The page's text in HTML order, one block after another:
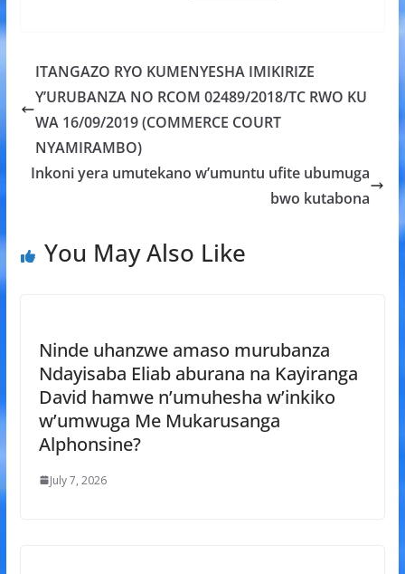
b
o
o
k
er s
A
p
e
a
g
e
ITANGAZO RYO KUMENYESHA IMIKIRIZE
Y’URUBANZA NO RCOM 02489/2018/TC RWO KU
WA 16/09/2019 (COMMERCE COURT
NYAMIRAMBO)
Inkoni yera umutekano w’umuntu ufite ubumuga
bwo kutabona
You May Also Like
Ninde uhanzwe amaso murubanza
Ndayisaba Eliab aburana na Kayiranga
David hamwe n’umuhesha w’inkiko
w’umwuga Me Mukarusanga
Alphonsine?
July 7, 2026